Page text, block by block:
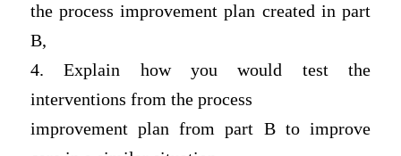
the process improvement plan created in part
B,
4. Explain how you would test the
interventions from the process
improvement plan from part B to improve